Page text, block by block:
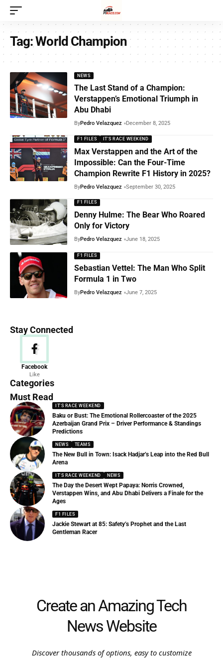
Tag:World Champion
NEWS
The Last Stand of a Champion:
Verstappen’s Emotional Triumph in
Abu Dhabi
ByPedro Velazquez December 8, 2025
F1 FILES IT'S RACE WEEKEND
Max Verstappen and the Art of the
Impossible: Can the Four-Time
Champion Rewrite F1 History in 2025?
ByPedro Velazquez September 30, 2025
F1 FILES
Denny Hulme: The Bear Who Roared
Only for Victory
ByPedro Velazquez June 18, 2025
F1 FILES
Sebastian Vettel: The Man Who Split
Formula 1 in Two
ByPedro Velazquez June 7, 2025
Stay Connected
Facebook
Like
Categories
News
156 Articles
Must Read
IT'S RACE WEEKEND
Baku or Bust: The Emotional Rollercoaster of the 2025
Azerbaijan Grand Prix – Driver Performance & Standings
Predictions
NEWS TEAMS
The New Bull in Town: Isack Hadjar’s Leap into the Red Bull
Arena
IT'S RACE WEEKEND NEWS
The Day the Desert Wept Papaya: Norris Crowned,
Verstappen Wins, and Abu Dhabi Delivers a Finale for the
Ages
F1 FILES
Jackie Stewart at 85: Safety’s Prophet and the Last
Gentleman Racer
Create an Amazing Tech
News Website
Discover thousands of options, easy to customize